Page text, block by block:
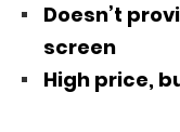
Doesn’t
screen
High price,